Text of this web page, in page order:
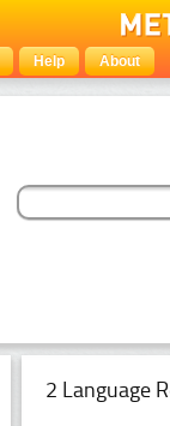
Help About
2 Language